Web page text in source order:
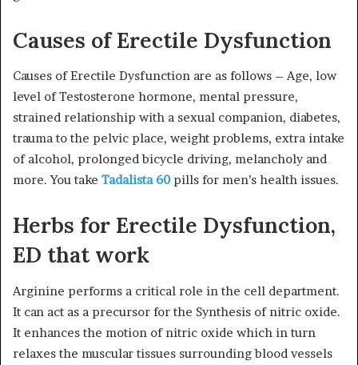
Causes of Erectile Dysfunction
Causes of Erectile Dysfunction are as follows – Age, low
level of Testosterone hormone, mental pressure,
strained relationship with a sexual companion, diabetes,
trauma to the pelvic place, weight problems, extra intake
of alcohol, prolonged bicycle driving, melancholy and
more. You take Tadalista 60 pills for men’s health issues.
Herbs for Erectile Dysfunction,
ED that work
Arginine performs a critical role in the cell department.
It can act as a precursor for the Synthesis of nitric oxide.
It enhances the motion of nitric oxide which in turn
relaxes the muscular tissues surrounding blood vessels